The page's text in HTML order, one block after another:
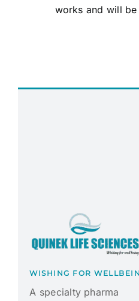
works and will
WISHING FOR
A specialty pharma